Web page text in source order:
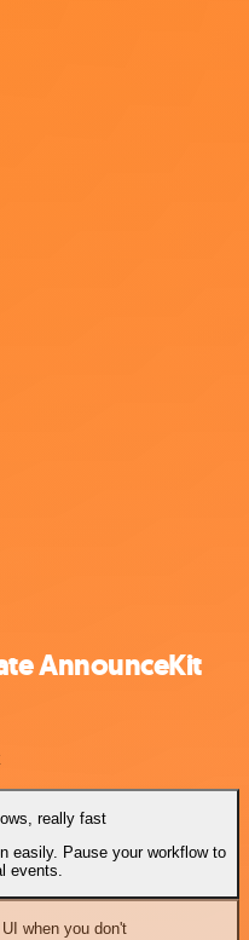
AnnounceKit
really fast
easily. Pause your workflow to
events.
when you don't